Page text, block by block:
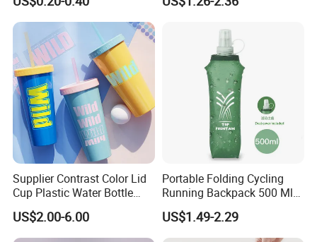
Bottle Advertising Gift Glass
Drinking Bottle
Supplier Contrast Color Lid
Cup Plastic Water Bottle
with Drinking Straw
US$2.00-6.00
Portable Folding Cycling
Running Backpack 500 Ml
TPU Soft Water Folding
Bottle
US$1.49-2.29